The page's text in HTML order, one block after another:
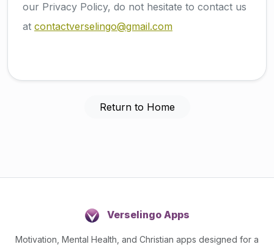
our Privacy Policy, do not hesitate to contact us
at contactverselingo@gmail.com
Return to Home
Verselingo Apps
Motivation, Mental Health, and Christian apps designed for a